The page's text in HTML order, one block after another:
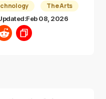
The Arts
Feb 08, 2026